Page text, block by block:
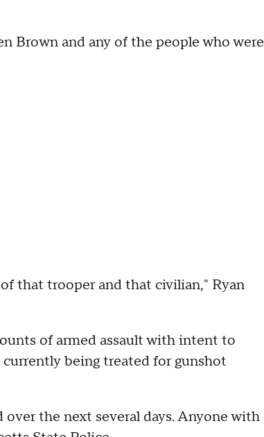
Brown and any of the people who were
that trooper and that civilian," Ryan
of armed assault with intent to
being treated for gunshot
the next several days. Anyone with